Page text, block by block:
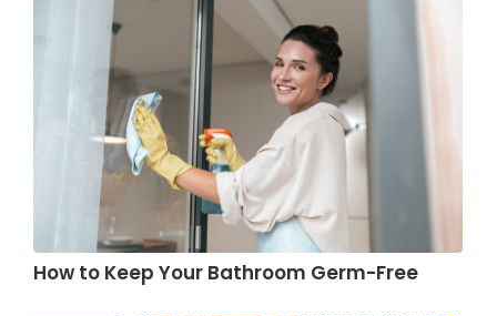
How to Keep Your Bathroom Germ-Free